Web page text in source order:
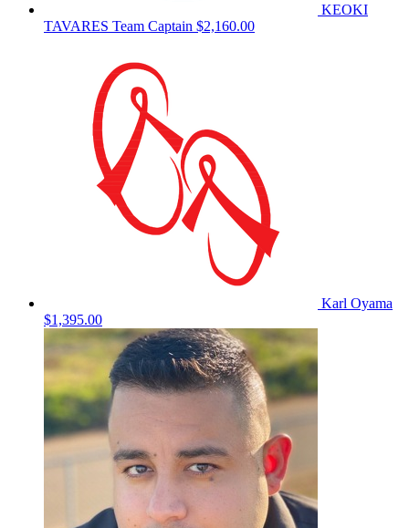
KEOKI
TAVARES Team Captain $2,160.00
Karl Oyama
$1,395.00